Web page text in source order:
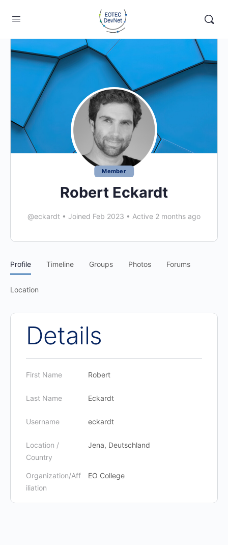
Member
Robert Eckardt
@eckardt • Joined Feb 2023 • Active 2 months ago
Profile Timeline Groups Photos Forums
Location
Details
First Name Robert
Last Name Eckardt
Username eckardt
Location /
Country
Jena, Deutschland
Organization/Aff
iliation
EO College